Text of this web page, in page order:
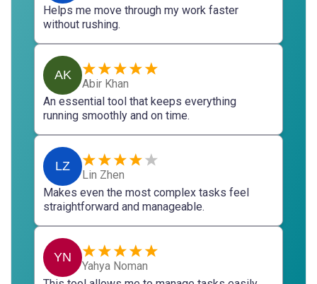
Helps me move through my work faster
without rushing.
AK
Abir Khan
An essential tool that keeps everything
running smoothly and on time.
LZ
Lin Zhen
Makes even the most complex tasks feel
straightforward and manageable.
YN
Yahya Noman